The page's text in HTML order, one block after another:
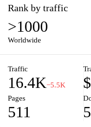
Rank by traffic
>1000
Worldwide
Traffic
16.4K−5.5K
Pages
511